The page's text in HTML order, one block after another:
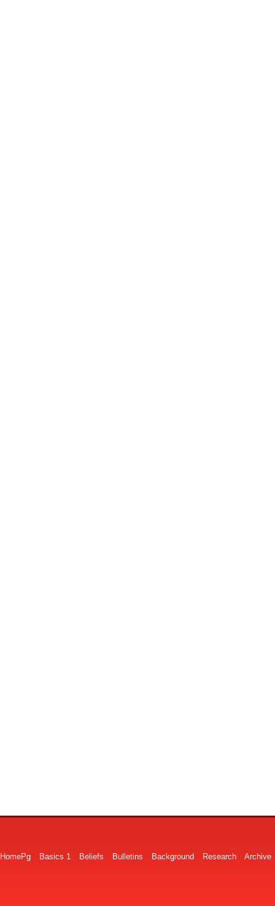
HomePg Basics 1 Beliefs Bulletins Background Research Archive